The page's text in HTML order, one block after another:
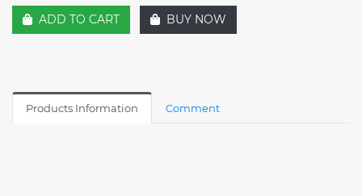
ADD TO CART BUY NOW
Products Information Comment